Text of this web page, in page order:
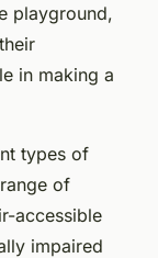
playground,
in making a
types of
of
accessible
impaired